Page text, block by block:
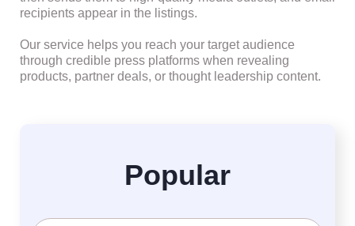
recipients appear in the listings.
Our service helps you reach your target audience
through credible press platforms when revealing
products, partner deals, or thought leadership content.
Popular